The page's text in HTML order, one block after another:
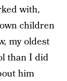
with,
children
my oldest
than I did
him